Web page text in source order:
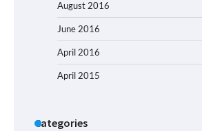
August 2016
June 2016
April 2016
April 2015
Categories